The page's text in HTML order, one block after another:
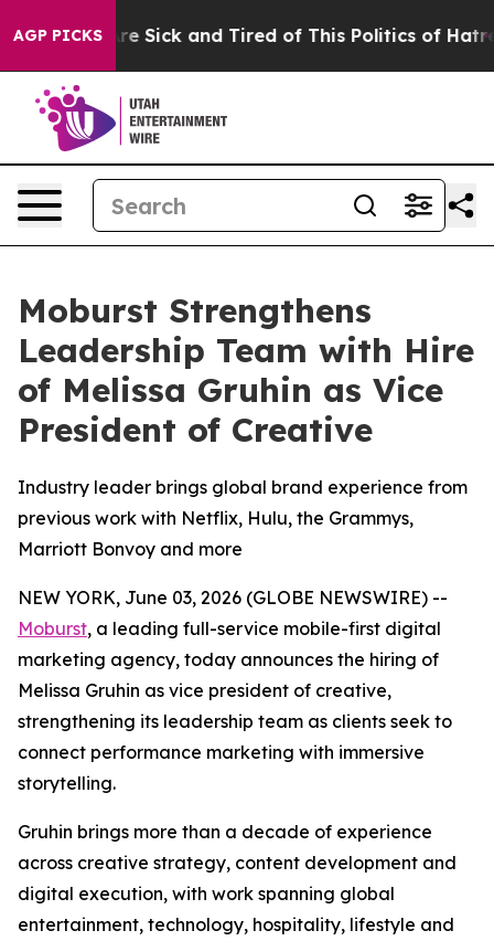
AGP PICKSAre Sick and Tired of This Politics of Hatred”
Moburst Strengthens
Leadership Team with Hire
of Melissa Gruhin as Vice
President of Creative
Industry leader brings global brand experience from
previous work with Netflix, Hulu, the Grammys,
Marriott Bonvoy and more
NEW YORK, June 03, 2026 (GLOBE NEWSWIRE) --
Moburst, a leading full-service mobile-first digital
marketing agency, today announces the hiring of
Melissa Gruhin as vice president of creative,
strengthening its leadership team as clients seek to
connect performance marketing with immersive
storytelling.
Gruhin brings more than a decade of experience
across creative strategy, content development and
digital execution, with work spanning global
entertainment, technology, hospitality, lifestyle and